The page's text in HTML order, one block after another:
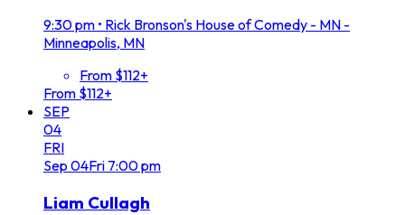
9:30 pm • Rick Bronson's House of Comedy - MN -
Minneapolis, MN
From $112+
From $112+
SEP
04
FRI
Sep 04Fri 7:00 pm
Liam Cullagh